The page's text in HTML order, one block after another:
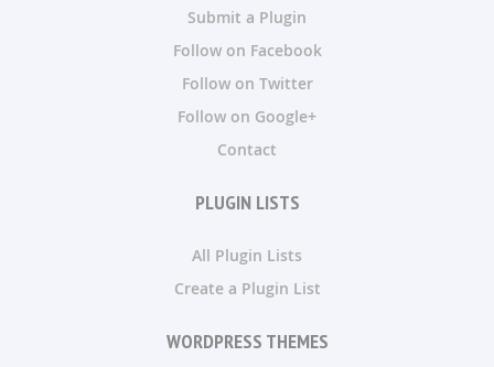
Submit a Plugin
Follow on Facebook
Follow on Twitter
Follow on Google+
Contact
PLUGIN LISTS
All Plugin Lists
Create a Plugin List
WORDPRESS THEMES